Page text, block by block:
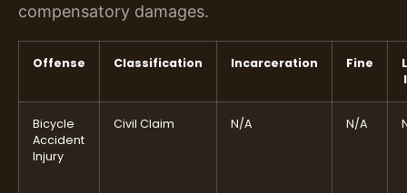
compensatory damages.
Offense Classification Incarceration Fine
Bicycle
Accident
Injury
Civil Claim N/A N/A